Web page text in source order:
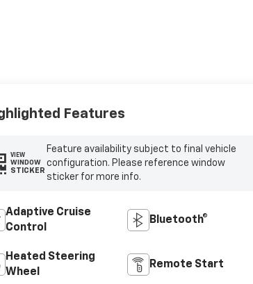
Features
VIEW
WINDOW
STICKER
Feature availability subject to final vehicle
configuration. Please reference window
sticker for more info.
Adaptive Cruise
Control
Bluetooth®
Heated Steering
Wheel
Remote Start